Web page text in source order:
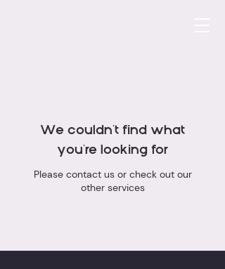
We couldn't find what
you're looking for
Please contact us or check out our
other services